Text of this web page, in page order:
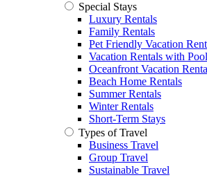
Special Stays
Luxury Rentals
Family Rentals
Pet Friendly Vacation
Vacation Rentals with
Oceanfront Vacation
Beach Home Rentals
Summer Rentals
Winter Rentals
Short-Term Stays
Types of Travel
Business Travel
Group Travel
Sustainable Travel